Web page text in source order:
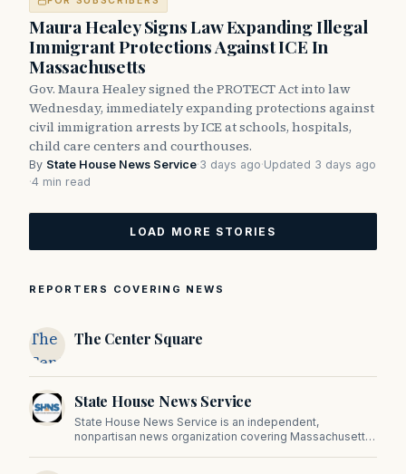
Maura Healey Signs Law Expanding Illegal
Immigrant Protections Against ICE In
Massachusetts
Gov. Maura Healey signed the PROTECT Act into law
Wednesday, immediately expanding protections against
civil immigration arrests by ICE at schools, hospitals,
child care centers and courthouses.
By State House News Service·3 days ago·Updated 3 days ago
·4 min read
LOAD MORE STORIES
REPORTERS COVERING NEWS
The
Center
Square
The Center Square
State House News Service
State House News Service is an independent,
nonpartisan news organization covering Massachusetts